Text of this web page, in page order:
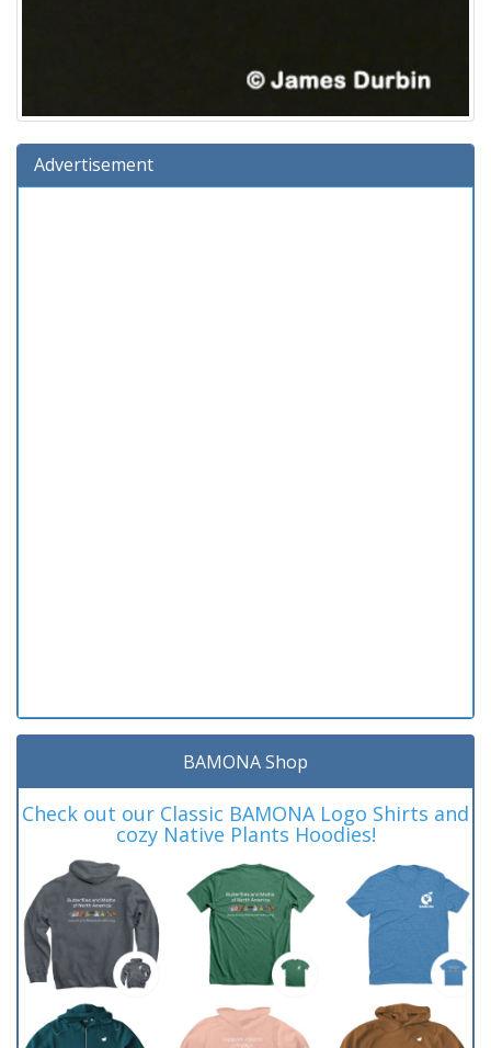
Advertisement
BAMONA Shop
Check out our Classic BAMONA Logo Shirts and
cozy Native Plants Hoodies!